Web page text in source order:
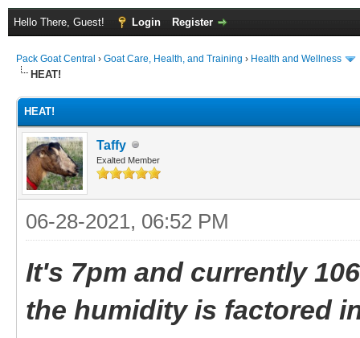
Hello There, Guest! Login Register
Pack Goat Central › Goat Care, Health, and Training › Health and Wellness
HEAT!
HEAT!
Taffy
Exalted Member
06-28-2021, 06:52 PM
It's 7pm and currently
the humidity is factored